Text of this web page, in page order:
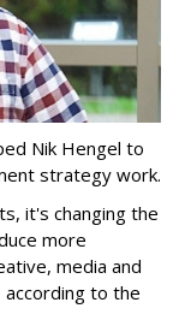
Nik Hengel to
strategy work.
it's changing the
more
media and
to the